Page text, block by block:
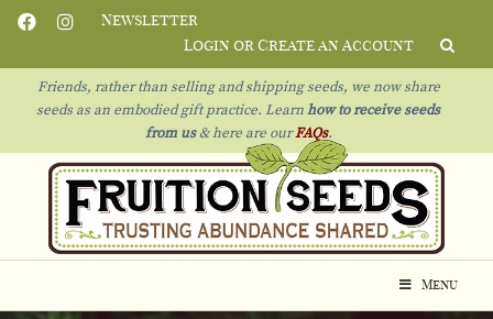
Newsletter
Login or Create an Account
Friends, rather than selling and shipping seeds, we now share
seeds as an embodied gift practice. Learn how to receive seeds
from us& here are ourFAQs.
Menu